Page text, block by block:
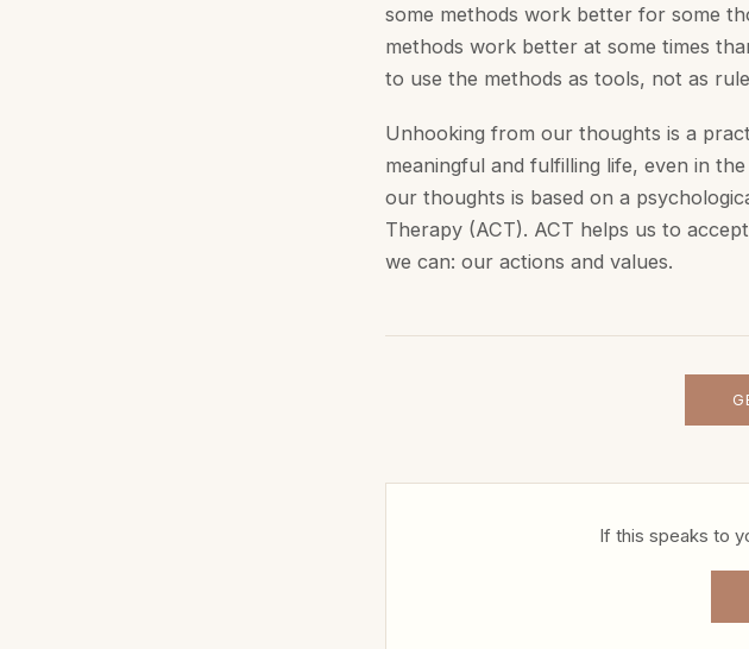
some methods work better for some
methods work better at some times
to use the methods as tools, not as
Unhooking from our thoughts is a
meaningful and fulfilling life, even in
our thoughts is based on a
Therapy (ACT). ACT helps us to
we can: our actions and values.
If this speaks to